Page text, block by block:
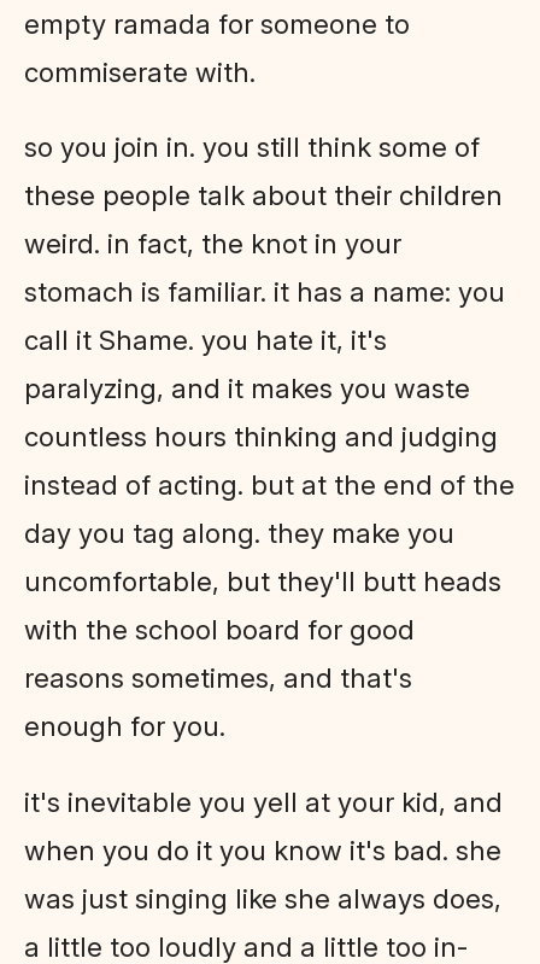
empty ramada for someone to
commiserate with.
so you join in. you still think some of
these people talk about their children
weird. in fact, the knot in your
stomach is familiar. it has a name: you
call it Shame. you hate it, it's
paralyzing, and it makes you waste
countless hours thinking and judging
instead of acting. but at the end of the
day you tag along. they make you
uncomfortable, but they'll butt heads
with the school board for good
reasons sometimes, and that's
enough for you.
it's inevitable you yell at your kid, and
when you do it you know it's bad. she
was just singing like she always does,
a little too loudly and a little too in-